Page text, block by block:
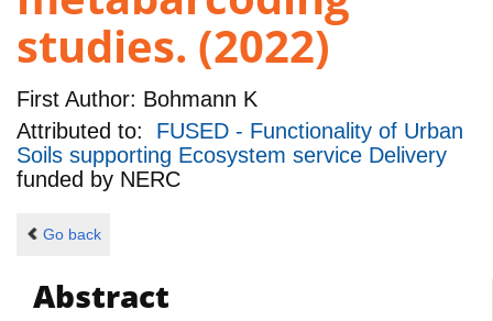
studies. (2022)
First Author: Bohmann K
Attributed to: FUSED - Functionality of Urban
Soils supporting Ecosystem service Delivery
funded by NERC
Go back
Abstract